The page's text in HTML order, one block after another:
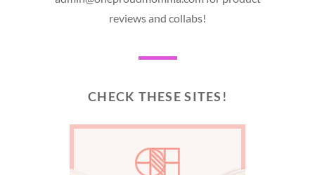
reviews and collabs!
CHECK THESE SITES!